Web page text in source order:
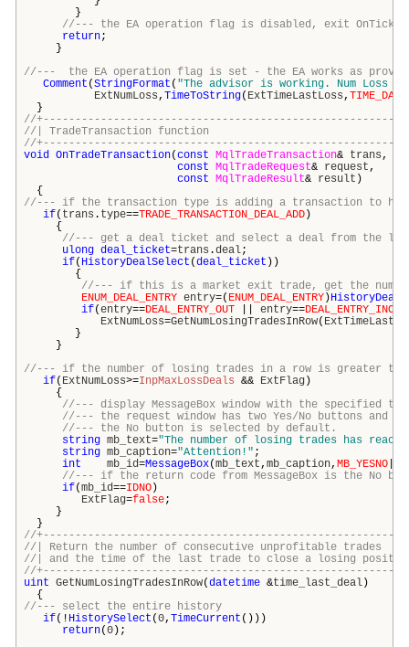
}
//--- the EA operation flag is disabled, exit OnTick()
return;
}
//--- the EA operation flag is set - the EA works as
Comment (StringFormat ( "The advisor is working. Num Loss
ExtNumLoss, TimeToString( ExtTimeLastLoss, TIME_DATE
}
//
//| TradeTransaction
//
void OnTradeTransaction(const MqlTradeTransaction& trans,
const MqlTradeRequest& request,
const MqlTradeResult& result )
{
//--- if the transaction type is adding a transaction to
if( trans . type==TRADE_TRANSACTION_DEAL_ADD )
{
//--- get a deal ticket and select a deal from the
ulong deal_ticket=trans .deal;
if( HistoryDealSelect (deal_ticket ))
{
//--- if this is a market exit trade, get the
ENUM_DEAL_ENTRY entry=( ENUM_DEAL_ENTRY )
if(entry==DEAL_ENTRY_OUT entry==DEAL_ENTRY_INOUT
ExtNumLoss=GetNumLosingTradesInRow(
}
}
//--- if the number of losing trades in a row is greater
if( ExtNumLoss>=InpMaxLossDeals && ExtFlag )
{
//--- display MessageBox window with the specified
//--- the request window has two Yes/No buttons and
//--- the No button is selected by default.
string mb_text="The number of losing trades has
string mb_caption="Attention!" ;
int
mb_id=MessageBox(mb_text, mb_caption, MB_YESNO
//--- if the return code from MessageBox is the No
if(mb_id==IDNO )
ExtFlag=false;
}
}
//
//| Return the number of consecutive
//| and the time of the last trade to close a losing
//
uint GetNumLosingTradesInRow(datetime &time_last_deal )
{
//--- select the entire history
if(! HistorySelect (0, TimeCurrent ()))
return(0 );